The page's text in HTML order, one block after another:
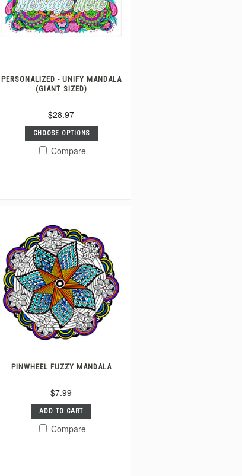
PERSONALIZED - UNIFY MANDALA
(GIANT SIZED)
$28.97
CHOOSE OPTIONS
Compare
PINWHEEL FUZZY MANDALA
$7.99
ADD TO CART
Compare